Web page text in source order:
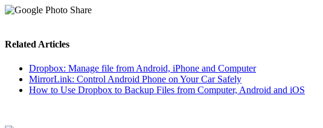
Related Articles
Dropbox: Manage file from Android, iPhone and Computer
MirrorLink: Control Android Phone on Your Car Safely
How to Use Dropbox to Backup Files from Computer, Android and iOS